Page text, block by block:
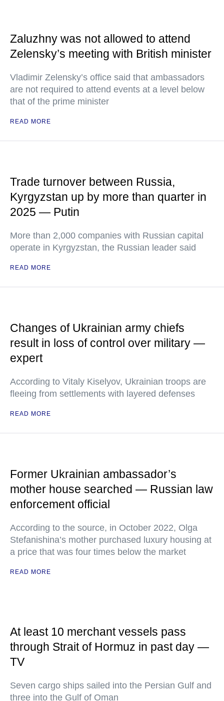
Zaluzhny was not allowed to attend
Zelensky’s meeting with British minister
Vladimir Zelensky’s office said that ambassadors
are not required to attend events at a level below
that of the prime minister
READ MORE
Trade turnover between Russia,
Kyrgyzstan up by more than quarter in
2025 — Putin
More than 2,000 companies with Russian capital
operate in Kyrgyzstan, the Russian leader said
READ MORE
Changes of Ukrainian army chiefs
result in loss of control over military —
expert
According to Vitaly Kiselyov, Ukrainian troops are
fleeing from settlements with layered defenses
READ MORE
Former Ukrainian ambassador’s
mother house searched — Russian law
enforcement official
According to the source, in October 2022, Olga
Stefanishina’s mother purchased luxury housing at
a price that was four times below the market
READ MORE
At least 10 merchant vessels pass
through Strait of Hormuz in past day —
TV
Seven cargo ships sailed into the Persian Gulf and
three into the Gulf of Oman